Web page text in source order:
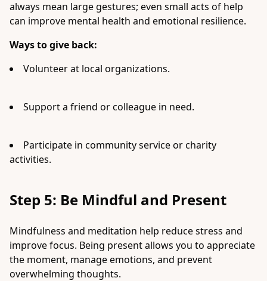
always mean large gestures; even small acts of help
can improve mental health and emotional resilience.
Ways to give back:
Volunteer at local organizations.
Support a friend or colleague in need.
Participate in community service or charity
activities.
Step 5: Be Mindful and Present
Mindfulness and meditation help reduce stress and
improve focus. Being present allows you to appreciate
the moment, manage emotions, and prevent
overwhelming thoughts.